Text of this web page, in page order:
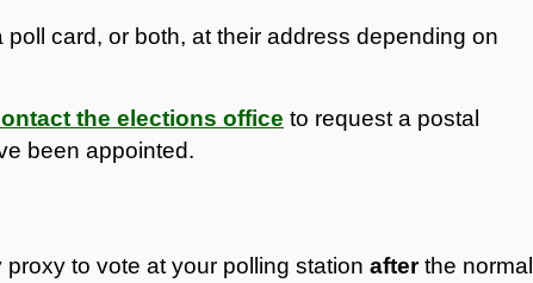
card, or both, at their address depending on
the elections office to request a postal
been appointed.
to vote at your polling station afterthe normal